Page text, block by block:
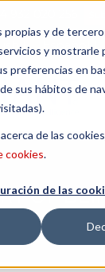
propias y de
y mostrarle
preferencias en
sus hábitos de
de las
cookies.
de las
Español
OF